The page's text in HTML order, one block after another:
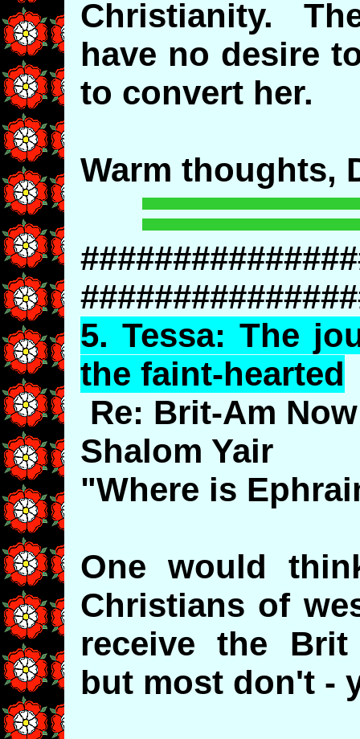
Christianity.
have no desire
to convert her.
Warm thoughts,
5.Tessa: The
the faint-hearted
Re: Brit-Am
Shalom Yair
"Where is
One would
Christians of
receive the
but most don't -